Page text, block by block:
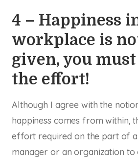
4 – Happiness
workplace is
given, you
the effort!
Although I agree with the
happiness comes from within,
effort required on the part of
manager or an organization to